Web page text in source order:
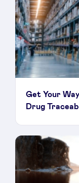
Get Your
Drug